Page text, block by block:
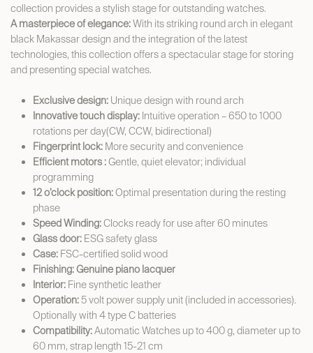
collection provides a stylish stage for outstanding watches.
A masterpiece of elegance:With its striking round arch in elegant
black Makassar design and the integration of the latest
technologies, this collection offers a spectacular stage for storing
and presenting special watches.
Exclusive design: Unique design with round arch
Innovative touch display: Intuitive operation – 650 to 1000
rotations per day(CW, CCW, bidirectional)
Fingerprint lock: More security and convenience
Efficient motors :Gentle, quiet elevator; individual
programming
12 o’clock position:Optimal presentation during the resting
phase
Speed Winding:Clocks ready for use after 60 minutes
Glass door: ESG safety glass
Case: FSC-certified solid wood
Finishing: Genuine piano lacquer
Interior: Fine synthetic leather
Operation:5 volt power supply unit (included in accessories).
Optionally with 4 type C batteries
Compatibility:Automatic Watches up to 400 g, diameter up to
60 mm, strap length 15-21 cm